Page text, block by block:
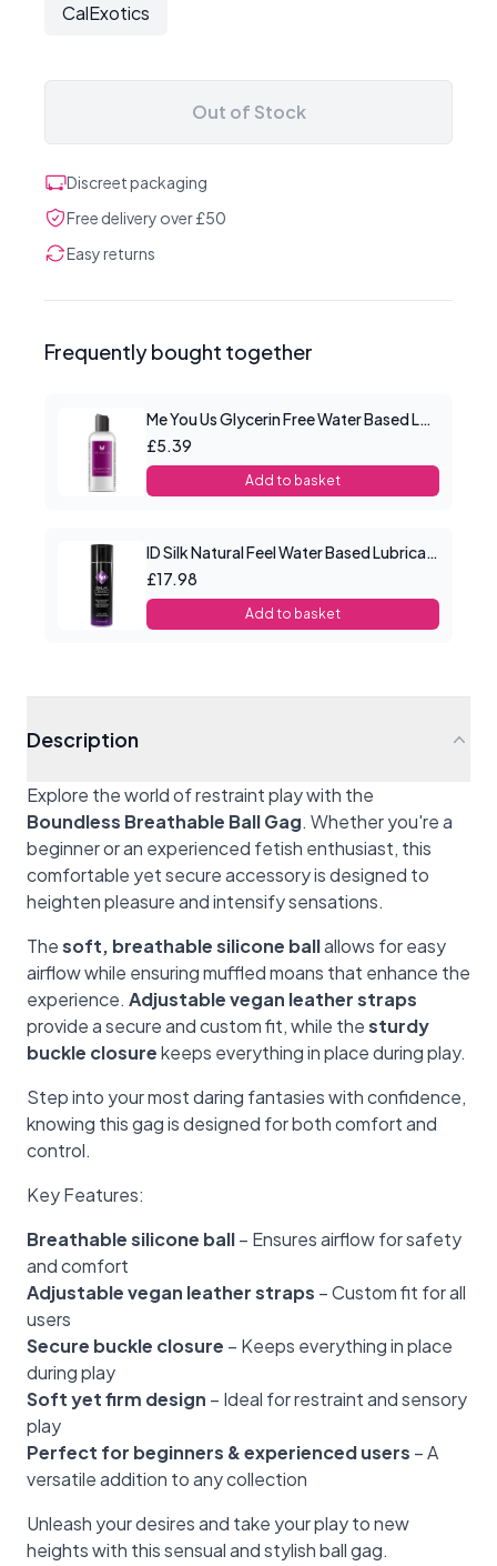
CalExotics
Out of Stock
Discreet packaging
Free delivery over £50
Easy returns
Frequently bought together
Me You Us Glycerin Free Water Based Lube 100ml
£5.39
Add to basket
ID Silk Natural Feel Water Based Lubricant 4.4floz/130mls
£17.98
Add to basket
Description
Explore the world of restraint play with the
Boundless Breathable Ball Gag. Whether you're a
beginner or an experienced fetish enthusiast, this
comfortable yet secure accessory is designed to
heighten pleasure and intensify sensations.
Thesoft, breathable silicone ballallows for easy
airflow while ensuring muffled moans that enhance the
experience. Adjustable vegan leather straps
provide a secure and custom fit, while thesturdy
buckle closurekeeps everything in place during play.
Step into your most daring fantasies with confidence,
knowing this gag is designed for both comfort and
control.
Key Features:
Breathable silicone ball– Ensures airflow for safety
and comfort
Adjustable vegan leather straps – Custom fit for all
users
Secure buckle closure – Keeps everything in place
during play
Soft yet firm design – Ideal for restraint and sensory
play
Perfect for beginners & experienced users – A
versatile addition to any collection
Unleash your desires and take your play to new
heights with this sensual and stylish ball gag.